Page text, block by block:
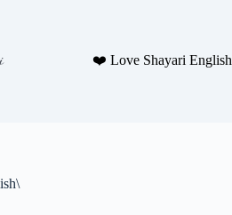
❤️ Love Shayari English